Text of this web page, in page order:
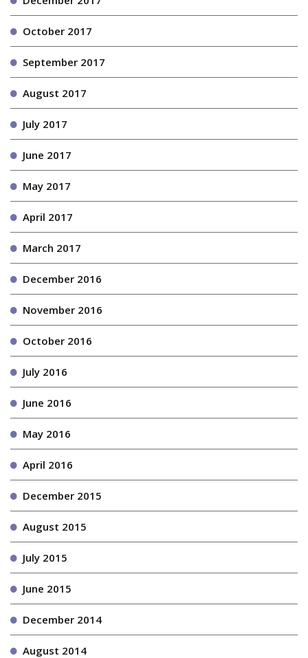
October 2017
September 2017
August 2017
July 2017
June 2017
May 2017
April 2017
March 2017
December 2016
November 2016
October 2016
July 2016
June 2016
May 2016
April 2016
December 2015
August 2015
July 2015
June 2015
December 2014
August 2014